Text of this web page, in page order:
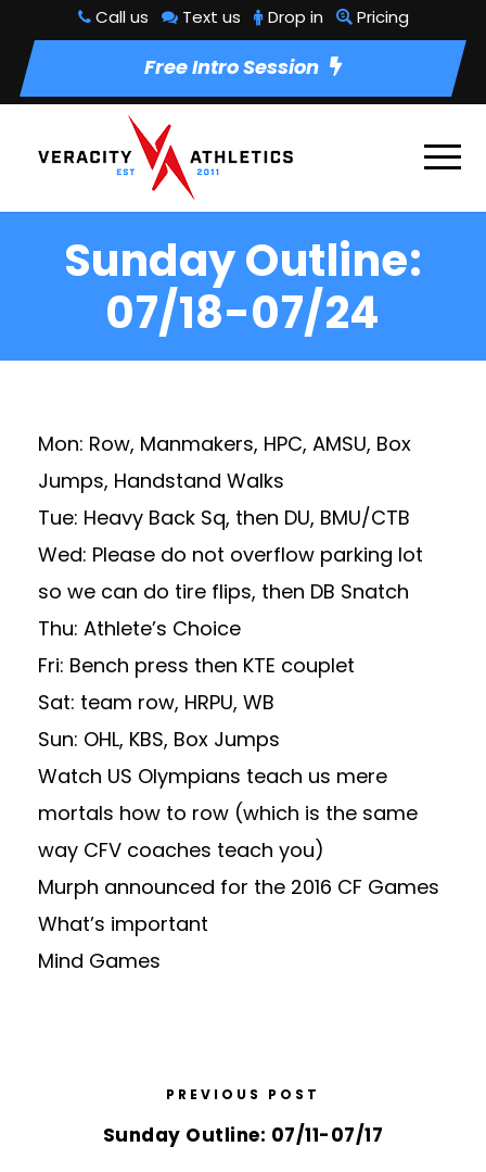
Call us Text us Drop in Pricing
Free Intro Session
Sunday Outline:
07/18-07/24
Mon: Row, Manmakers, HPC, AMSU, Box
Jumps, Handstand Walks
Tue: Heavy Back Sq, then DU, BMU/CTB
Wed: Please do not overflow parking lot
so we can do tire flips, then DB Snatch
Thu: Athlete’s Choice
Fri: Bench press then KTE couplet
Sat: team row, HRPU, WB
Sun: OHL, KBS, Box Jumps
Watch US Olympians teach us mere
mortals how to row (which is the same
way CFV coaches teach you)
Murph announced for the 2016 CF Games
What’s important
Mind Games
PREVIOUS POST
Sunday Outline: 07/11-07/17